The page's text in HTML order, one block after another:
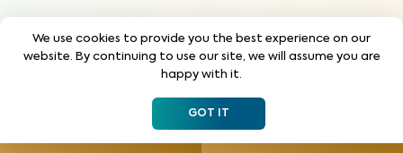
We use cookies to provide you the best experience on our
website. By continuing to use our site, we will assume you are
happy with it.
GOT IT